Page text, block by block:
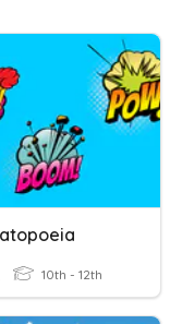
10th - 12th